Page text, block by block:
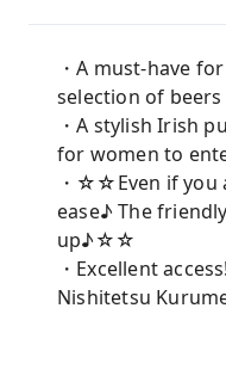
・A must-have
selection of
・A stylish Irish
for women to
・☆☆Even if you
ease♪ The
up♪☆☆
・Excellent
Nishitetsu